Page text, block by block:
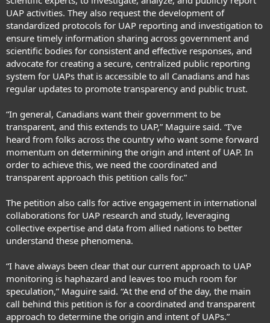
UAP activities. They also request the development of
standardized protocols for UAP reporting and investigation to
ensure timely information sharing across government and
scientific bodies for consistent and effective responses, and
advocate for creating a secure, centralized public reporting
system for UAPs that is accessible to all Canadians and has
regular updates to promote transparency and public trust.
“In general, Canadians want their government to be
transparent, and this extends to UAP,” Maguire said. “I’ve
heard from folks across the country who want some forward
momentum on determining the origin and intent of UAP. In
order to achieve this, we need the coordinated and
transparent approach this petition calls for.”
The petition also calls for active engagement in international
collaborations for UAP research and study, leveraging
collective expertise and data from allied nations to better
understand these phenomena.
“I have always been clear that our current approach to UAP
monitoring is haphazard and leaves too much room for
speculation,” Maguire said. “At the end of the day, the main
call behind this petition is for a coordinated and transparent
approach to determine the origin and intent of UAPs.”